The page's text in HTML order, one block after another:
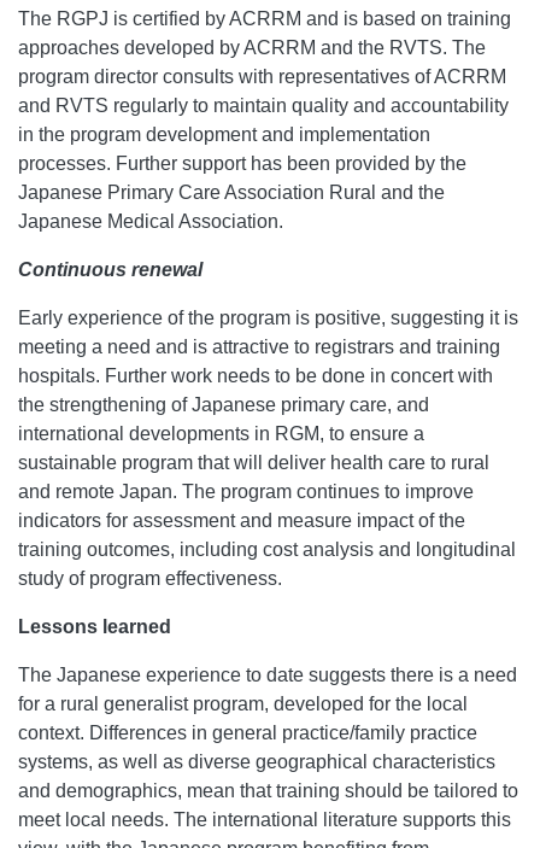
The RGPJ is certified by ACRRM and is based on training
approaches developed by ACRRM and the RVTS. The
program director consults with representatives of ACRRM
and RVTS regularly to maintain quality and accountability
in the program development and implementation
processes. Further support has been provided by the
Japanese Primary Care Association Rural and the
Japanese Medical Association.
Continuous renewal
Early experience of the program is positive, suggesting it is
meeting a need and is attractive to registrars and training
hospitals. Further work needs to be done in concert with
the strengthening of Japanese primary care, and
international developments in RGM, to ensure a
sustainable program that will deliver health care to rural
and remote Japan. The program continues to improve
indicators for assessment and measure impact of the
training outcomes, including cost analysis and longitudinal
study of program effectiveness.
Lessons learned
The Japanese experience to date suggests there is a need
for a rural generalist program, developed for the local
context. Differences in general practice/family practice
systems, as well as diverse geographical characteristics
and demographics, mean that training should be tailored to
meet local needs. The international literature supports this